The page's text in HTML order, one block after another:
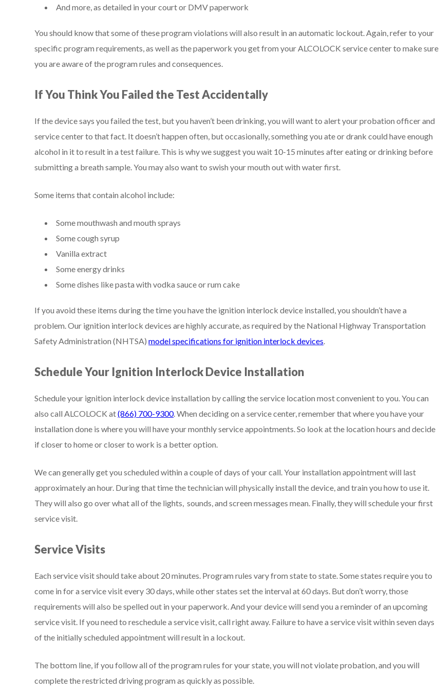
And more, as detailed in your court or DMV paperwork
You should know that some of these program violations will also result in an automatic lockout. Again, refer to your
specific program requirements, as well as the paperwork you get from your ALCOLOCK service center to make sure
you are aware of the program rules and consequences.
If You Think You Failed the Test Accidentally
If the device says you failed the test, but you haven’t been drinking, you will want to alert your probation officer and
service center to that fact. It doesn’t happen often, but occasionally, something you ate or drank could have enough
alcohol in it to result in a test failure. This is why we suggest you wait 10-15 minutes after eating or drinking before
submitting a breath sample. You may also want to swish your mouth out with water first.
Some items that contain alcohol include:
Some mouthwash and mouth sprays
Some cough syrup
Vanilla extract
Some energy drinks
Some dishes like pasta with vodka sauce or rum cake
If you avoid these items during the time you have the ignition interlock device installed, you shouldn’t have a
problem. Our ignition interlock devices are highly accurate, as required by the National Highway Transportation
Safety Administration (NHTSA)model specifications for ignition interlock devices.
Schedule Your Ignition Interlock Device Installation
Schedule your ignition interlock device installation by calling the service location most convenient to you. You can
also call ALCOLOCK at(866) 700-9300. When deciding on a service center, remember that where you have your
installation done is where you will have your monthly service appointments. So look at the location hours and decide
if closer to home or closer to work is a better option.
We can generally get you scheduled within a couple of days of your call. Your installation appointment will last
approximately an hour. During that time the technician will physically install the device, and train you how to use it.
They will also go over what all of the lights, sounds, and screen messages mean. Finally, they will schedule your first
service visit.
Service Visits
Each service visit should take about 20 minutes. Program rules vary from state to state. Some states require you to
come in for a service visit every 30 days, while other states set the interval at 60 days. But don’t worry, those
requirements will also be spelled out in your paperwork. And your device will send you a reminder of an upcoming
service visit. If you need to reschedule a service visit, call right away. Failure to have a service visit within seven days
of the initially scheduled appointment will result in a lockout.
The bottom line, if you follow all of the program rules for your state, you will not violate probation, and you will
complete the restricted driving program as quickly as possible.